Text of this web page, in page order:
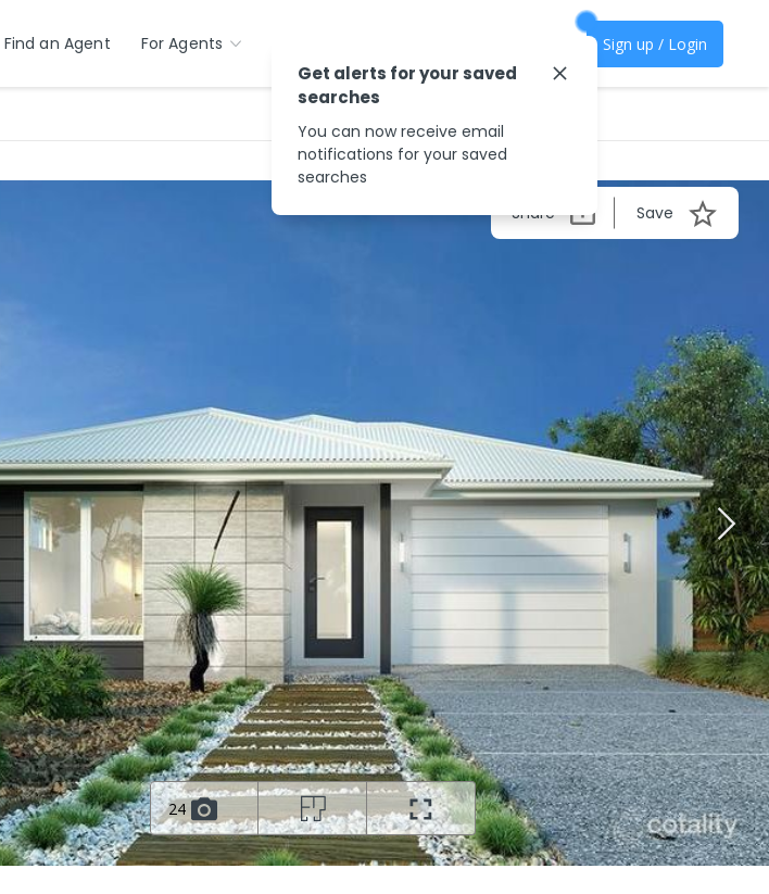
Find an Agent For Agents Sign up / Login
Share Save
24
Get alerts for your saved
searches
You can now receive email
notifications for your saved
searches